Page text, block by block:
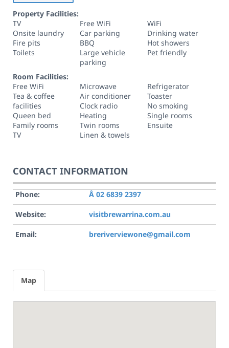
Property Facilities:
TV
Free WiFi
WiFi
Onsite laundry
Car parking
Drinking water
Fire pits
BBQ
Hot showers
Toilets
Large vehicle
parking
Pet friendly
Room Facilities:
Free WiFi
Microwave
Refrigerator
Tea & coffee
facilities
Air conditioner
Toaster
Clock radio
No smoking
Queen bed
Heating
Single rooms
Family rooms
Twin rooms
Ensuite
TV
Linen & towels
CONTACT INFORMATION
Phone: Â 02 6839 2397
Website: visitbrewarrina.com.au
Email: breriverviewone@gmail.com
Map